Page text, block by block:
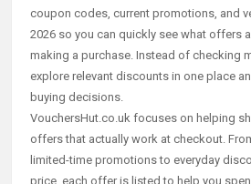
coupon codes, current promotions, and
2026 so you can quickly see what offers
making a purchase. Instead of checking
explore relevant discounts in one place
buying decisions.
VouchersHut.co.uk focuses on helping
offers that actually work at checkout.
limited-time promotions to everyday
price, each offer is listed to help you